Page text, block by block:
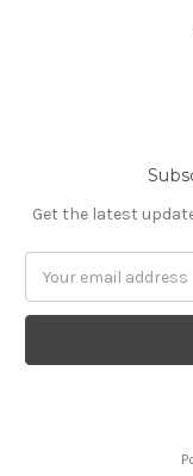
Get the latest
Address